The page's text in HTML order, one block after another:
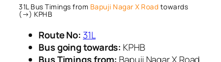
31L Bus Timings from Bapuji Nagar X Road towards
(→) KPHB
Route No: 31L
Bus going towards: KPHB